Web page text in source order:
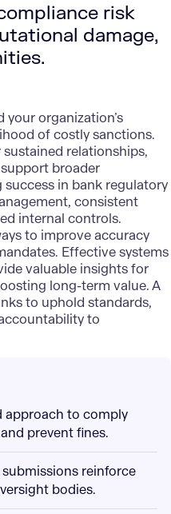
risk
damage,
your organization’s
of costly sanctions.
relationships,
broader
in bank regulatory
consistent
internal controls.
to improve accuracy
Effective systems
valuable insights for
long-term value. A
to uphold standards,
to
approach to comply
prevent fines.
reinforce
bodies.